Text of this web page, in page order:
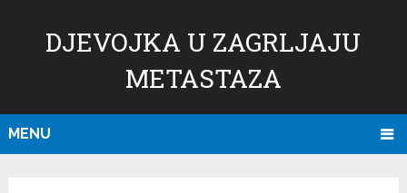
DJEVOJKA U ZAGRLJAJU
METASTAZA
MENU